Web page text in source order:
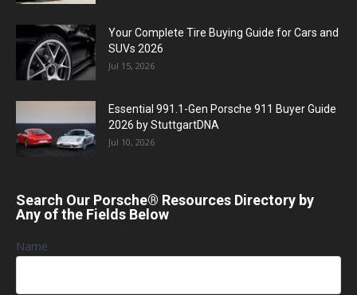
Your Complete Tire Buying Guide for Cars and
SUVs 2026
Jul 15, 2026
Essential 991.1-Gen Porsche 911 Buyer Guide
2026 by StuttgartDNA
Jul 10, 2026
Search Our Porsche® Resources Directory by
Any of the Fields Below
Name